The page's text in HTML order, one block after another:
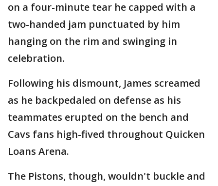
on a four-minute tear he capped with a
two-handed jam punctuated by him
hanging on the rim and swinging in
celebration.
Following his dismount, James screamed
as he backpedaled on defense as his
teammates erupted on the bench and
Cavs fans high-fived throughout Quicken
Loans Arena.
The Pistons, though, wouldn't buckle and